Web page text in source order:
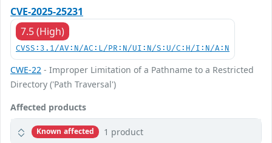
CVE-2025-25231
7.5 (High)
CVSS:3.1/AV:N/AC:L/PR:N/UI:N/S:U/C:H/I:N/A:N
CWE-22 - Improper Limitation of a Pathname to a Restricted
Directory ('Path Traversal')
Affected products
Known affected 1 product